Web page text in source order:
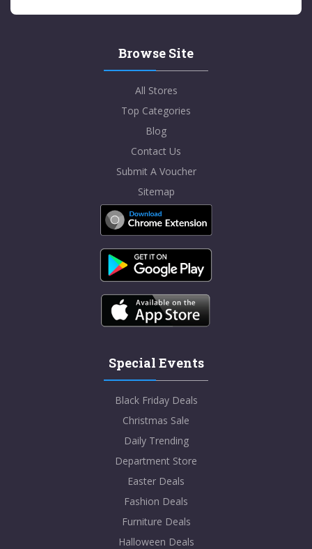
Browse Site
All Stores
Top Categories
Blog
Contact Us
Submit A Voucher
Sitemap
Special Events
Black Friday Deals
Christmas Sale
Daily Trending
Department Store
Easter Deals
Fashion Deals
Furniture Deals
Halloween Deals